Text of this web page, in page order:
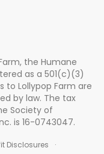
the Humane
as a 501(c)(3)
Lollypop Farm are
by law. The tax
Society of
is 16-0743047.
Disclosures